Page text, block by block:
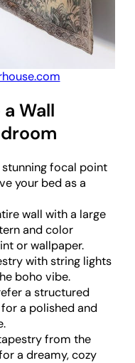
Wall
focal point
your bed as a
wall with a large
and color
or wallpaper.
with string lights
boho vibe.
a structured
a polished and
from the
a dreamy, cozy